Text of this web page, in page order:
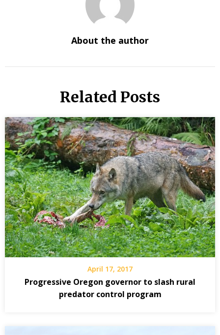
About the author
Related Posts
April 17, 2017
Progressive Oregon governor to slash rural
predator control program